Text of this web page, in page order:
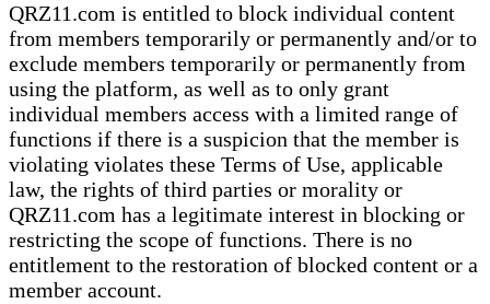
QRZ11.com is entitled to block individual content
from members temporarily or permanently and/or to
exclude members temporarily or permanently from
using the platform, as well as to only grant
individual members access with a limited range of
functions if there is a suspicion that the member is
violating violates these Terms of Use, applicable
law, the rights of third parties or morality or
QRZ11.com has a legitimate interest in blocking or
restricting the scope of functions. There is no
entitlement to the restoration of blocked content or a
member account.